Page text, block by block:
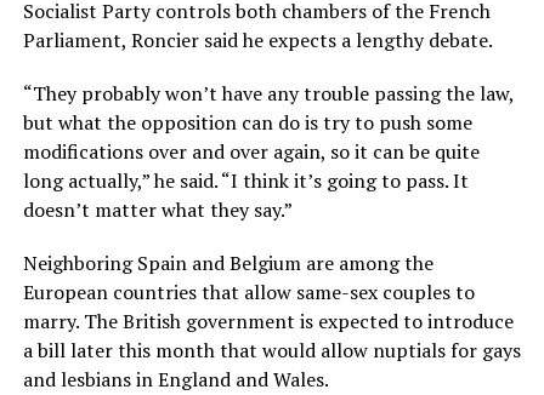
Socialist Party controls both chambers of the French
Parliament, Roncier said he expects a lengthy debate.
“They probably won’t have any trouble passing the law,
but what the opposition can do is try to push some
modifications over and over again, so it can be quite
long actually,” he said. “I think it’s going to pass. It
doesn’t matter what they say.”
Neighboring Spain and Belgium are among the
European countries that allow same-sex couples to
marry. The British government is expected to introduce
a bill later this month that would allow nuptials for gays
and lesbians in England and Wales.